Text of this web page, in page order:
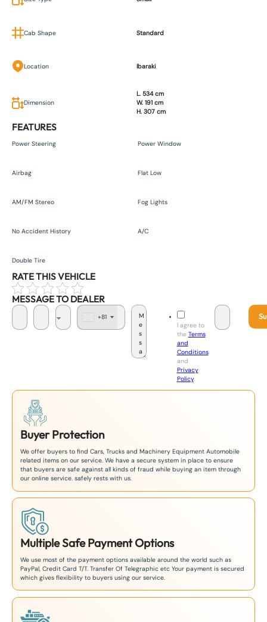
Cab Shape Standard
Location Ibaraki
Dimension
L. 534 cm
W. 191 cm
H. 307 cm
FEATURES
Power Steering Power Window
Airbag Flat Low
AM/FM Stereo Fog Lights
No Accident History A/C
Double Tire
RATE THIS VEHICLE
MESSAGE TO DEALER
+81
I agree to
the Terms
and
Conditions
and
Privacy
Policy.
Buyer Protection
We offer buyers to find Cars, Trucks and Machinery Equipment Automobile
related items on our service. We have a secure system in place to ensure
that buyers are safe against all kinds of fraud while buying an item through
our online service. safely rests with us.
Multiple Safe Payment Options
We use most of the payment options available around the world such as
PayPal, Credit Card T/T. Transfer Of Telegraphic etc Your payment is secured
which gives flexibility to buyers using our service.